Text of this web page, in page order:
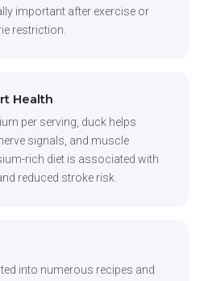
important after exercise or
restriction.
Health
per serving, duck helps
signals, and muscle
rich diet is associated with
reduced stroke risk.
into numerous recipes and